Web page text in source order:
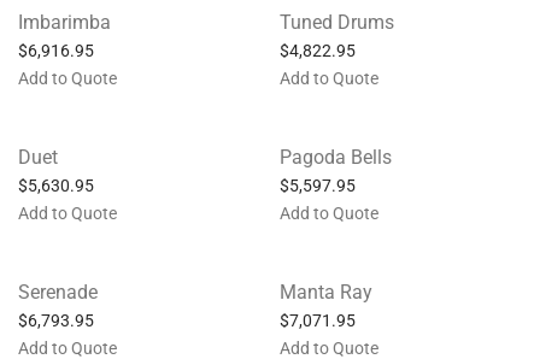
Imbarimba
$6,916.95
Add to Quote
Tuned Drums
$4,822.95
Add to Quote
Duet
$5,630.95
Add to Quote
Pagoda Bells
$5,597.95
Add to Quote
Serenade
$6,793.95
Add to Quote
Manta Ray
$7,071.95
Add to Quote